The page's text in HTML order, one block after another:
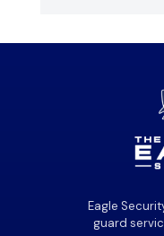
Eagle
guard